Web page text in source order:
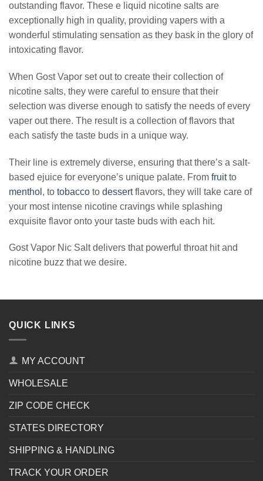
outstanding flavor. These e liquid nicotine salts are
exceptionally high in quality, providing vapers with a
wonderful stimulating sensation as they bask in the glory of
intoxicating flavor.
When Gost Vapor set out to create their collection of
nicotine salts, they were careful to ensure that their
selection was diverse enough to satisfy the needs of every
vaper out there. The result is a collection of flavors that
each satisfy the taste buds in a unique way.
Their line is extremely diverse, ensuring that there’s a salt-
based ejuice for everyone’s unique palate. From fruitto
menthol , to tobacco to dessertflavors, they will take care of
your most intense nicotine cravings while splashing
exquisite flavor onto your taste buds with each hit.
Gost Vapor Nic Salt delivers that powerful throat hit and
nicotine buzz that we desire.
QUICK LINKS
MY ACCOUNT
WHOLESALE
ZIP CODE CHECK
STATES DIRECTORY
SHIPPING & HANDLING
TRACK YOUR ORDER